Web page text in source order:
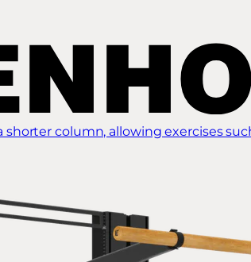
shorter column, allowing exercises